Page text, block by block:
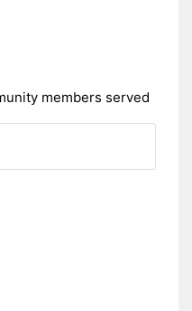
members served